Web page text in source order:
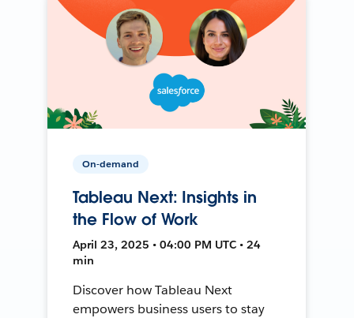
On-demand
Tableau Next: Insights in
the Flow of Work
April 23, 2025 • 04:00 PM UTC • 24
min
Discover how Tableau Next
empowers business users to stay